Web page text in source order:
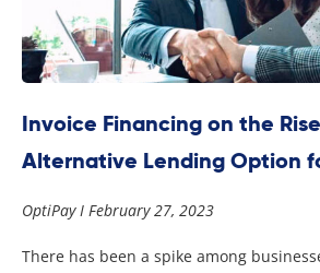
Invoice Financing on the
Alternative Lending Option
OptiPay February 27, 2023
There has been a spike among